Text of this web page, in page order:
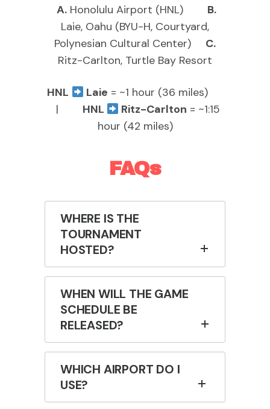
A.Honolulu Airport (HNL) B.
Laie, Oahu (BYU-H, Courtyard,
Polynesian Cultural Center)
C.
Ritz-Carlton, Turtle Bay Resort
HNL Laie = ~1 hour (36 miles)
| HNL Ritz-Carlton = ~1:15
hour (42 miles)
FAQs
WHERE IS THE
TOURNAMENT
HOSTED?
WHEN WILL THE GAME
SCHEDULE BE
RELEASED?
WHICH AIRPORT DO I
USE?